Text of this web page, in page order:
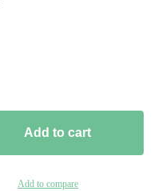
Add to cart
Add to compare